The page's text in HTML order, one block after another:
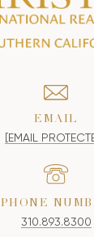
EMAIL
[EMAIL
PHONE
310.893.8300